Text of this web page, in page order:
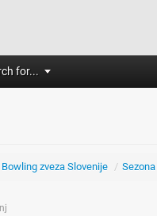
for...
Bowling zveza Slovenije /